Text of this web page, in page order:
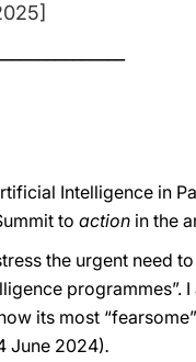
Intelligence in
to action in the
the urgent need
programmes”.
its most
June 2024).